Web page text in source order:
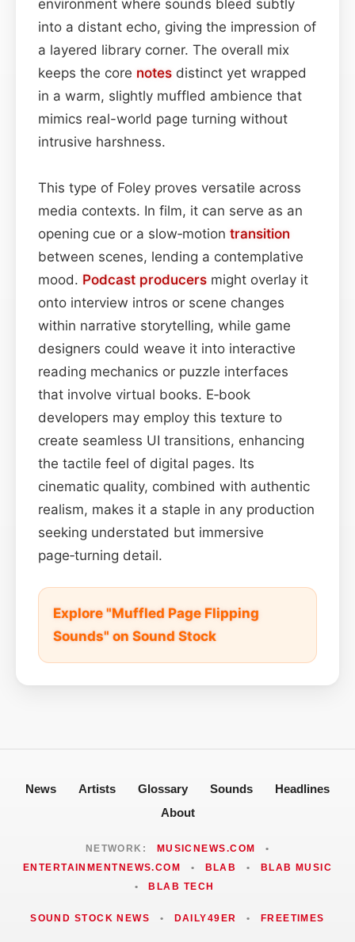
environment where sounds bleed subtly
into a distant echo, giving the impression of
a layered library corner. The overall mix
keeps the core notes distinct yet wrapped
in a warm, slightly muffled ambience that
mimics real-world page turning without
intrusive harshness.
This type of Foley proves versatile across
media contexts. In film, it can serve as an
opening cue or a slow‑motion transition
between scenes, lending a contemplative
mood. Podcast producers might overlay it
onto interview intros or scene changes
within narrative storytelling, while game
designers could weave it into interactive
reading mechanics or puzzle interfaces
that involve virtual books. E‑book
developers may employ this texture to
create seamless UI transitions, enhancing
the tactile feel of digital pages. Its
cinematic quality, combined with authentic
realism, makes it a staple in any production
seeking understated but immersive
page‑turning detail.
Explore "Muffled Page Flipping
Sounds" on Sound Stock
News Artists Glossary Sounds
Headlines
About
NETWORK: MUSICNEWS.COM
•
ENTERTAINMENTNEWS.COM
• BLAB •
BLAB MUSIC
•
BLAB TECH
SOUND STOCK NEWS • DAILY49ER • FREETIMES